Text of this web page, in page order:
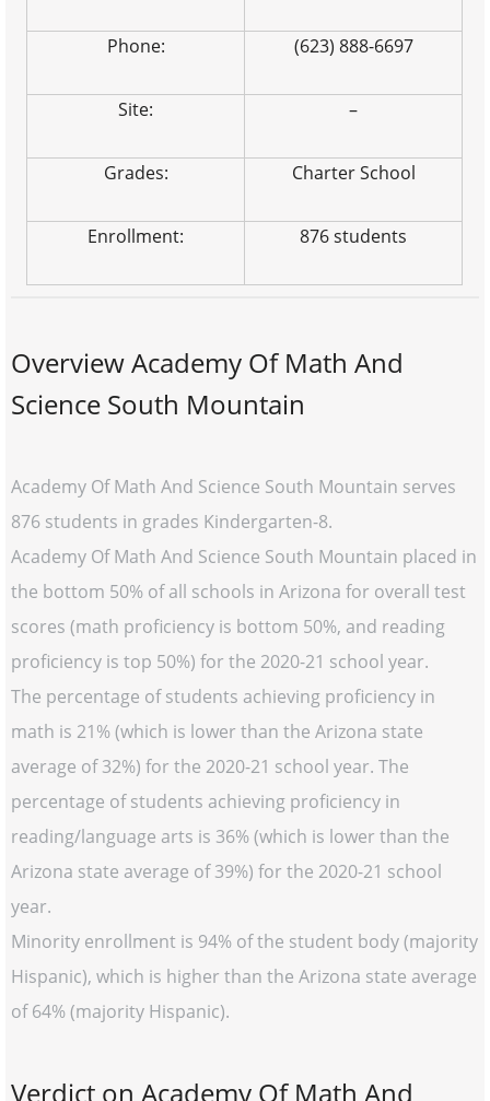
Phone: (623) 888-6697
Site: –
Grades: Charter School
Enrollment: 876 students
Overview Academy Of Math And
Science South Mountain
Academy Of Math And Science South Mountain serves
876 students in grades Kindergarten-8.
Academy Of Math And Science South Mountain placed in
the bottom 50% of all schools in Arizona for overall test
scores (math proficiency is bottom 50%, and reading
proficiency is top 50%) for the 2020-21 school year.
The percentage of students achieving proficiency in
math is 21% (which is lower than the Arizona state
average of 32%) for the 2020-21 school year. The
percentage of students achieving proficiency in
reading/language arts is 36% (which is lower than the
Arizona state average of 39%) for the 2020-21 school
year.
Minority enrollment is 94% of the student body (majority
Hispanic), which is higher than the Arizona state average
of 64% (majority Hispanic).
Verdict on Academy Of Math And